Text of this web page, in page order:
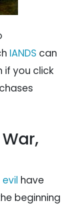
IANDS can
if you click
evil have
beginning